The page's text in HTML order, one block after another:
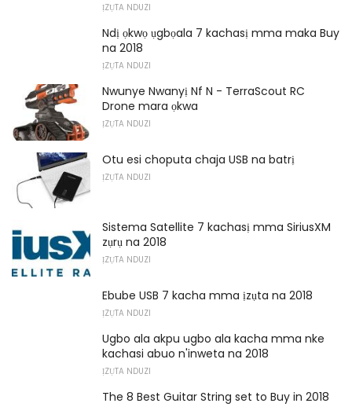
ỊZỤTA NDUZI
Ndị ọkwọ ụgbọala 7 kachasị mma maka Buy
na 2018
ỊZỤTA NDUZI
Nwunye Nwanyị Nf N - TerraScout RC
Drone mara ọkwa
ỊZỤTA NDUZI
Otu esi choputa chaja USB na batrị
ỊZỤTA NDUZI
Sistema Satellite 7 kachasị mma SiriusXM
zụrụ na 2018
ỊZỤTA NDUZI
Ebube USB 7 kacha mma ịzụta na 2018
ỊZỤTA NDUZI
Ugbo ala akpu ugbo ala kacha mma nke
kachasi abuo n'inweta na 2018
ỊZỤTA NDUZI
The 8 Best Guitar String set to Buy in 2018